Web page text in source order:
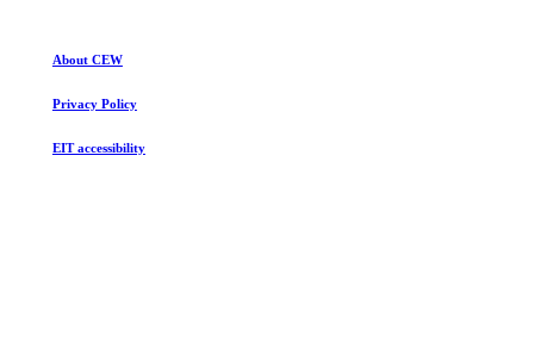
About CEW
Privacy Policy
EIT accessibility